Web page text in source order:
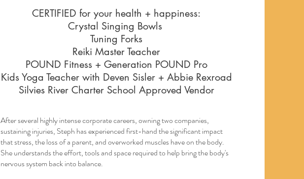
CERTIFIED for your health + happiness:
Crystal Singing Bowls
Tuning Forks
Reiki Master Teacher
POUND Fitness + Generation POUND Pro
Kids Yoga Teacher with Deven Sisler + Abbie Rexroad
Silvies River Charter School Approved Vendor
After several highly intense corporate careers, owning two companies,
sustaining injuries, Steph has experienced first-hand the significant impact
that stress, the loss of a parent, and overworked muscles have on the body.
She understands the effort, tools and space required to help bring the body's
nervous system back into balance.